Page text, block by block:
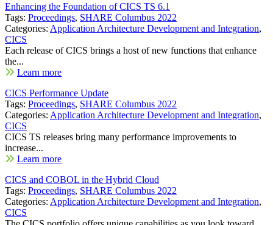
Enhancing the Foundation of CICS TS 6.1
Tags: Proceedings, SHARE Columbus 2022
Categories: Application Architecture Development and Integration,
CICS
Each release of CICS brings a host of new functions that enhance
the...
Learn more
CICS Performance Update
Tags: Proceedings, SHARE Columbus 2022
Categories: Application Architecture Development and Integration,
CICS
CICS TS releases bring many performance improvements to
increase...
Learn more
CICS and COBOL in the Hybrid Cloud
Tags: Proceedings, SHARE Columbus 2022
Categories: Application Architecture Development and Integration,
CICS